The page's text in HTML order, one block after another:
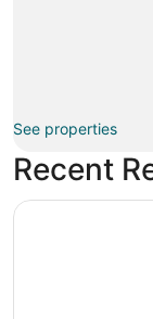
See properties
Recent
The Westin